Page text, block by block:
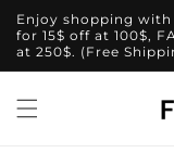
Skip to
content
Enjoy shopping with
for 15$ off at 100$,
at 250$. (Free